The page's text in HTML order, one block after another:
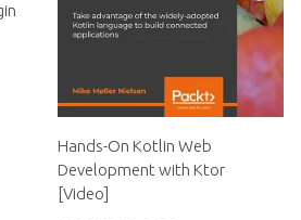
Hands-On Kotlin Web
Development with Ktor
[Video]